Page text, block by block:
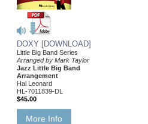
DOXY [DOWNLOAD]
Little Big Band Series
Arranged by Mark Taylor
Jazz Little Big Band
Arrangement
Hal Leonard
HL-7011839-DL
$45.00
More Info